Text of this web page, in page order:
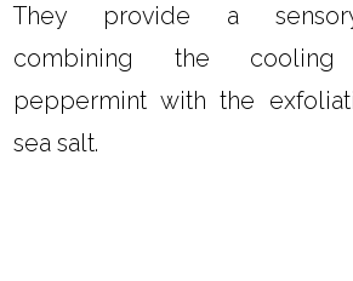
They provide a
combining the
peppermint with the
sea salt.